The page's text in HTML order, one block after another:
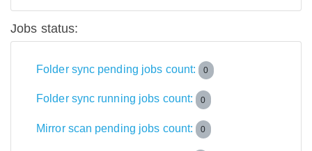
Jobs status:
Folder sync pending jobs count: 0
Folder sync running jobs count: 0
Mirror scan pending jobs count: 0